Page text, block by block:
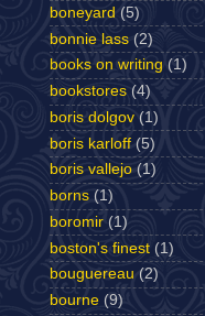
boneyard (5)
bonnie lass (2)
books on writing (1)
bookstores (4)
boris dolgov (1)
boris karloff (5)
boris vallejo (1)
borns (1)
boromir (1)
boston's finest (1)
bouguereau (2)
bourne (9)